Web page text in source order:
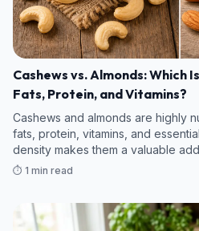
Cashews vs. Almonds: Which
Fats, Protein, and Vitamins?
Cashews and almonds are highly
fats, protein, vitamins, and
density makes them a valuable
⏱️ 1 min read